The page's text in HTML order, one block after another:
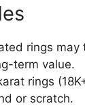
rings may
term value.
rings
or scratch.